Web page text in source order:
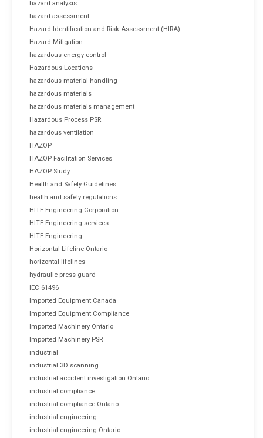
hazard analysis
hazard assessment
Hazard Identification and Risk Assessment (HIRA)
Hazard Mitigation
hazardous energy control
Hazardous Locations
hazardous material handling
hazardous materials
hazardous materials management
Hazardous Process PSR
hazardous ventilation
HAZOP
HAZOP Facilitation Services
HAZOP Study
Health and Safety Guidelines
health and safety regulations
HITE Engineering Corporation
HITE Engineering services
HITE Engineering.
Horizontal Lifeline Ontario
horizontal lifelines
hydraulic press guard
IEC 61496
Imported Equipment Canada
Imported Equipment Compliance
Imported Machinery Ontario
Imported Machinery PSR
industrial
industrial 3D scanning
industrial accident investigation Ontario
industrial compliance
industrial compliance Ontario
industrial engineering
industrial engineering Ontario